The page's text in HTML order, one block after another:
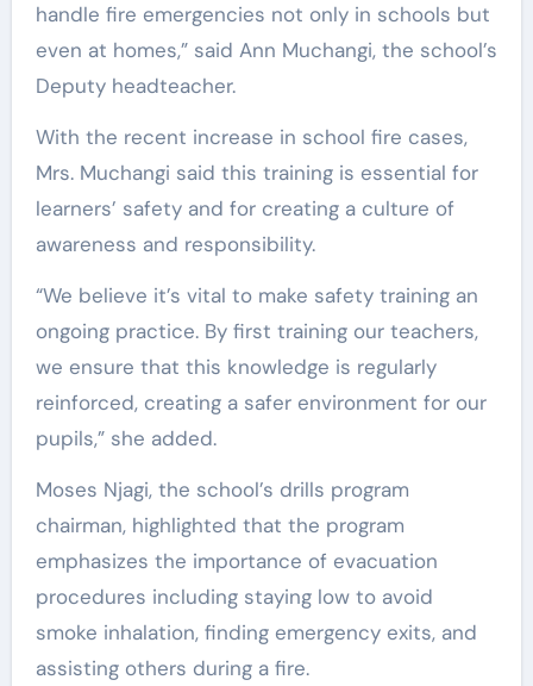
handle fire emergencies not only in schools but
even at homes,” said Ann Muchangi, the school’s
Deputy headteacher.
With the recent increase in school fire cases,
Mrs. Muchangi said this training is essential for
learners’ safety and for creating a culture of
awareness and responsibility.
“We believe it’s vital to make safety training an
ongoing practice. By first training our teachers,
we ensure that this knowledge is regularly
reinforced, creating a safer environment for our
pupils,” she added.
Moses Njagi, the school’s drills program
chairman, highlighted that the program
emphasizes the importance of evacuation
procedures including staying low to avoid
smoke inhalation, finding emergency exits, and
assisting others during a fire.